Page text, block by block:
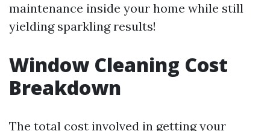
maintenance inside your home while still
yielding sparkling results!
Window Cleaning Cost
Breakdown
The total cost involved in getting your